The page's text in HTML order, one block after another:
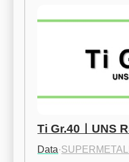
Ti Gr.40ㅣUNS
Data·